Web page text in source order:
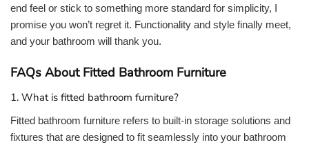
end feel or stick to something more standard for simplicity, I
promise you won’t regret it. Functionality and style finally meet,
and your bathroom will thank you.
FAQs About Fitted Bathroom Furniture
1. What is fitted bathroom furniture?
Fitted bathroom furniture refers to built-in storage solutions and
fixtures that are designed to fit seamlessly into your bathroom